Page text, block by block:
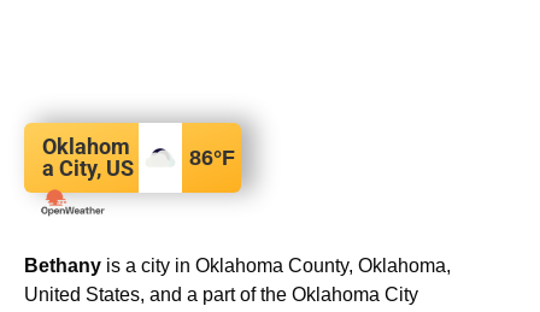
Oklahom
a City, US
86°F
Bethany is a city in Oklahoma County, Oklahoma,
United States, and a part of the Oklahoma City